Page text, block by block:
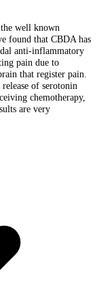
well known
found that CBDA has
anti-inflammatory
pain due to
that register pain.
of serotonin
chemotherapy,
are very